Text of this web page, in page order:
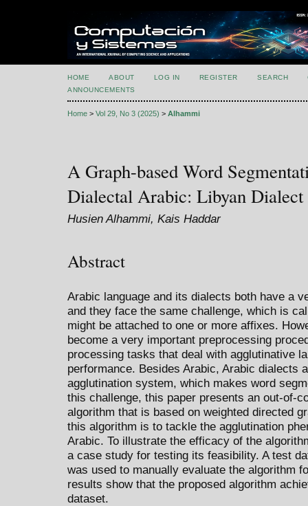
HOME ABOUT LOG IN REGISTER SEARCH
ANNOUNCEMENTS
Home > Vol 29, No 3 (2025) > Alhammi
A Graph-based Word
Dialectal Arabic: Libyan Dialect
Husien Alhammi, Kais Haddar
Abstract
Arabic language and its dialects both have a
and they face the same challenge, which is
might be attached to one or more affixes.
become a very important preprocessing
processing tasks that deal with agglutinative
performance. Besides Arabic, Arabic dialects
agglutination system, which makes word
this challenge, this paper presents an out-of-
algorithm that is based on weighted directed
this algorithm is to tackle the agglutination
Arabic. To illustrate the efficacy of the
a case study for testing its feasibility. A test
was used to manually evaluate the algorithm
results show that the proposed algorithm
dataset.